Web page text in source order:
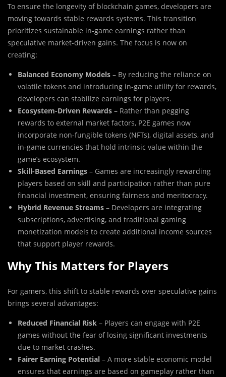
To ensure the longevity of blockchain games, developers are
moving towards stable rewards systems. This transition
prioritizes sustainable in-game earnings rather than
speculative market-driven gains. The focus is now on
creating:
Balanced Economy Models – By reducing the reliance on
volatile tokens and introducing in-game utility for rewards,
developers can stabilize earnings for players.
Ecosystem-Driven Rewards – Rather than pegging
rewards to external market factors, P2E games now
incorporate non-fungible tokens (NFTs), digital assets, and
in-game currencies that hold intrinsic value within the
game’s ecosystem.
Skill-Based Earnings – Games are increasingly rewarding
players based on skill and participation rather than pure
financial investment, ensuring fairness and meritocracy.
Hybrid Revenue Streams – Developers are integrating
subscriptions, advertising, and traditional gaming
monetization models to create additional income sources
that support player rewards.
Why This Matters for Players
For gamers, this shift to stable rewards over speculative gains
brings several advantages:
Reduced Financial Risk – Players can engage with P2E
games without the fear of losing significant investments
due to market crashes.
Fairer Earning Potential – A more stable economic model
ensures that earnings are based on gameplay rather than